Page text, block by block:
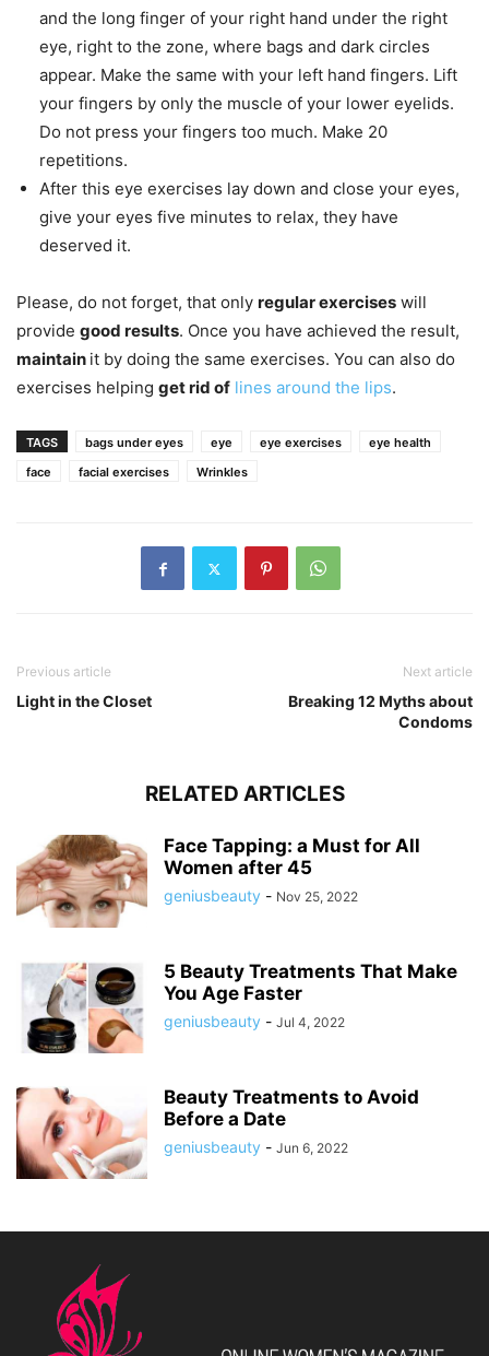
and the long finger of your right hand under the right
eye, right to the zone, where bags and dark circles
appear. Make the same with your left hand fingers. Lift
your fingers by only the muscle of your lower eyelids.
Do not press your fingers too much. Make 20
repetitions.
After this eye exercises lay down and close your eyes,
give your eyes five minutes to relax, they have
deserved it.
Please, do not forget, that only regular exercises will
provide good results. Once you have achieved the result,
maintain it by doing the same exercises. You can also do
exercises helping get rid of lines around the lips.
TAGS bags under eyes eye eye exercises
eye health
face
facial exercises Wrinkles
Previous article
Light in the Closet
Next article
Breaking 12 Myths about
Condoms
RELATED ARTICLES
Face Tapping: a Must for All
Women after 45
geniusbeauty - Nov 25, 2022
5 Beauty Treatments That Make
You Age Faster
geniusbeauty - Jul 4, 2022
Beauty Treatments to Avoid
Before a Date
geniusbeauty - Jun 6, 2022